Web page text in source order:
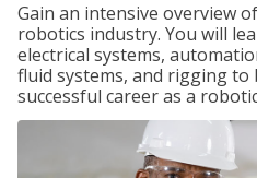
Gain an intensive overview
robotics industry. You will
electrical systems,
fluid systems, and rigging to
successful career as a